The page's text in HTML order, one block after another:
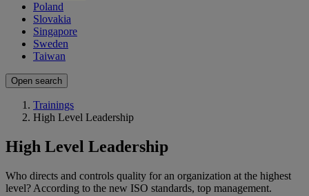
Poland
Slovakia
Singapore
Sweden
Taiwan
Open search
Trainings
High Level Leadership
High Level Leadership
Who directs and controls quality for an organization at the highest
level? According to the new ISO standards, top management.